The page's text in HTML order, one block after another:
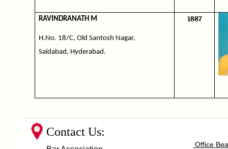
RAVINDRANATH M
H.No. 18/C, Old Santosh Nagar,
Saidabad, Hyderabad.
1887
Contact Us:
Office